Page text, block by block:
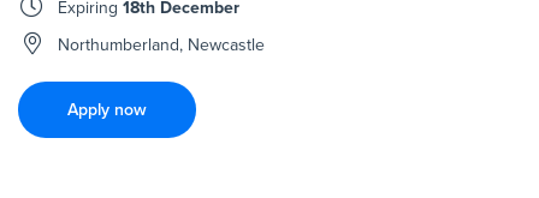
Log In
Expiring18th December
Northumberland, Newcastle
Apply now